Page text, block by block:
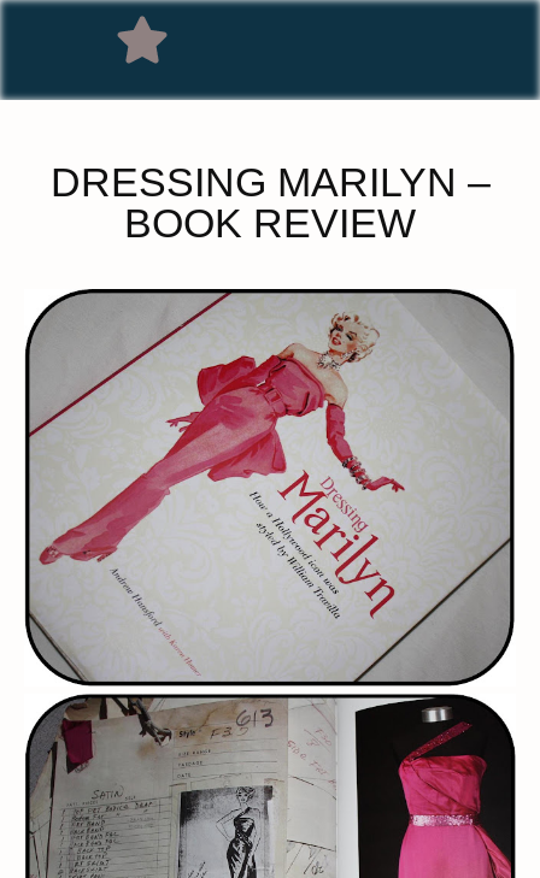
DRESSING MARILYN –
BOOK REVIEW